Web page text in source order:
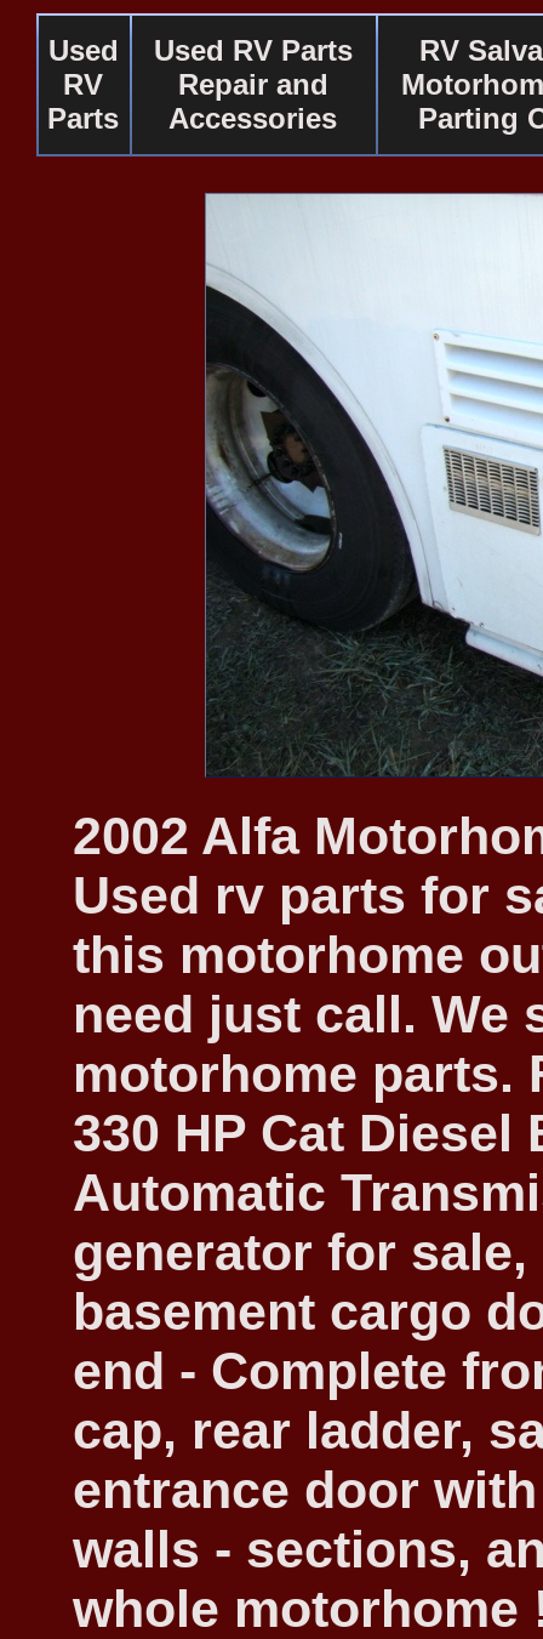
Used
RV
Parts
Used RV Parts
Repair and
Accessories
RV
Parting
2002 Alfa
Used rv parts for
this motorhome
need just call. We
motorhome parts.
330 HP Cat
Automatic
generator for
basement cargo
end - Complete
cap, rear ladder,
entrance door
walls - sections,
whole motorhome